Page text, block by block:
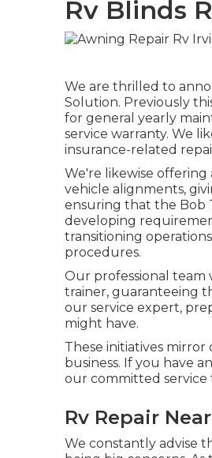
Rv Blinds
We are thrilled to
Solution. Previously
for general yearly
service warranty. We
insurance-related
We're likewise
vehicle alignments,
ensuring that the Bob
developing
transitioning
procedures.
Our professional
trainer, guaranteeing
our service expert,
might have.
These initiatives
business. If you have
our committed service
Rv Repair
We constantly advise